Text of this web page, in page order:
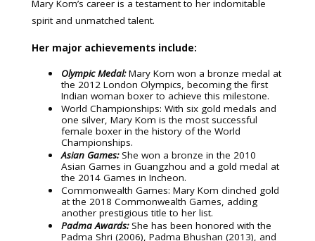
Mary Kom’s career is a testament to her indomitable
spirit and unmatched talent.
Her major achievements include:
Olympic Medal:Mary Kom won a bronze medal at
the 2012 London Olympics, becoming the first
Indian woman boxer to achieve this milestone.
World Championships: With six gold medals and
one silver, Mary Kom is the most successful
female boxer in the history of the World
Championships.
Asian Games:She won a bronze in the 2010
Asian Games in Guangzhou and a gold medal at
the 2014 Games in Incheon.
Commonwealth Games: Mary Kom clinched gold
at the 2018 Commonwealth Games, adding
another prestigious title to her list.
Padma Awards:She has been honored with the
Padma Shri (2006), Padma Bhushan (2013), and